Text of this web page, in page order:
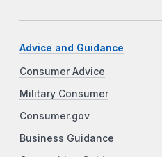
Advice and Guidance
Consumer Advice
Military Consumer
Consumer.gov
Business Guidance